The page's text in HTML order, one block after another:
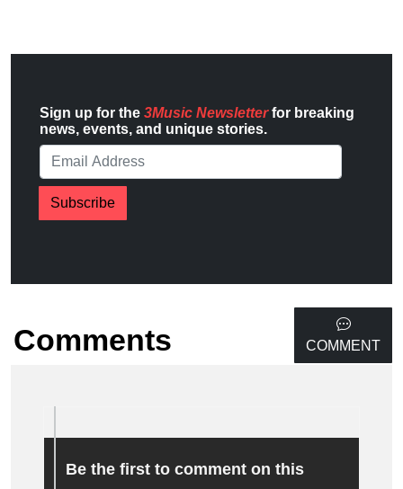
Sign up for the 3Music Newsletterfor breaking
news, events, and unique stories.
Subscribe
Comments COMMENT
Be the first to comment on this